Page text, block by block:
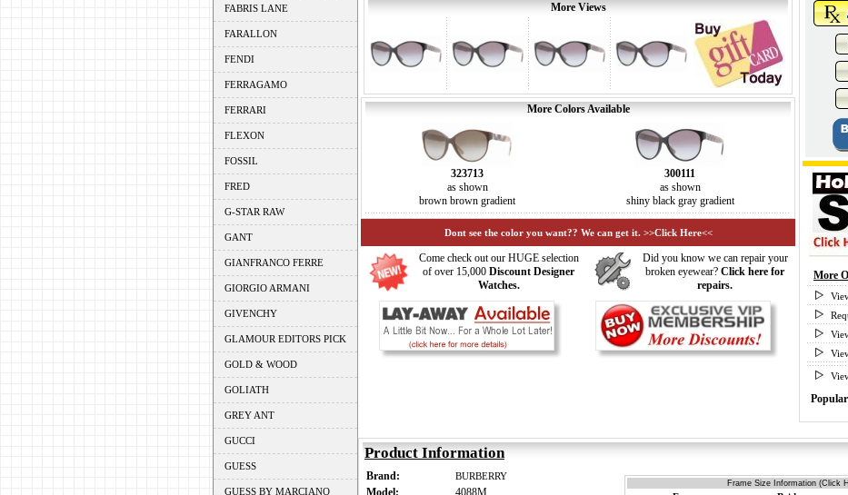
FABRIS LANE
FARALLON
FENDI
FERRAGAMO
FERRARI
FLEXON
FOSSIL
FRED
G-STAR RAW
GANT
GIANFRANCO FERRE
GIORGIO ARMANI
GIVENCHY
GLAMOUR EDITORS PICK
GOLD & WOOD
GOLIATH
GREY ANT
GUCCI
GUESS
GUESS BY MARCIANO
More Views
More Colors Available
323713
as shown
brown brown gradient
300111
as shown
shiny black gray gradient
Dont see the color you want?? We can get it. >>Click Here<<
Come check out our HUGE selection
of over 15,000 Discount Designer
Watches.
Did you know we can repair your
broken eyewear? Click here for
repairs.
More
Product Information
Brand: BURBERRY
Model: 4088M
Frame Size Information (Click